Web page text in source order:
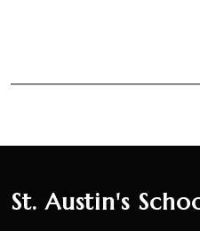
St. Austin's